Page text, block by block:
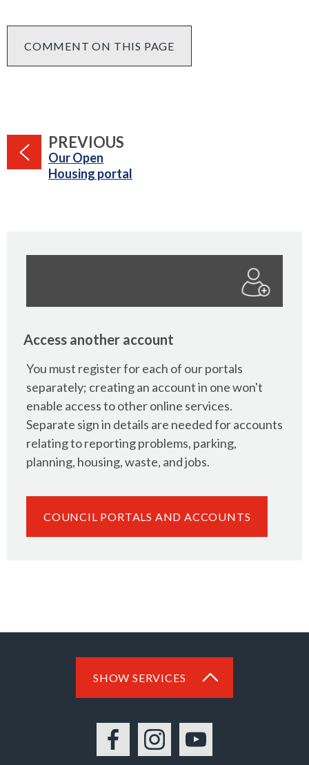
COMMENT ON THIS PAGE
PREVIOUS
:Our Open
Housing portal
Access another account
You must register for each of our portals
separately; creating an account in one won't
enable access to other online services.
Separate sign in details are needed for accounts
relating to reporting problems, parking,
planning, housing, waste, and jobs.
COUNCIL PORTALS AND ACCOUNTS
SHOW SERVICES
FacebookInstagramYouTube